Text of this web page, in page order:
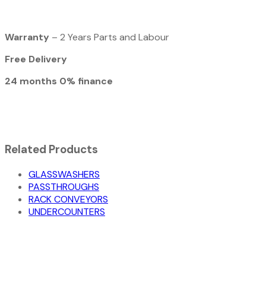
Warranty – 2 Years Parts and Labour
Free Delivery
24 months 0% finance
Related Products
GLASSWASHERS
PASSTHROUGHS
RACK CONVEYORS
UNDERCOUNTERS